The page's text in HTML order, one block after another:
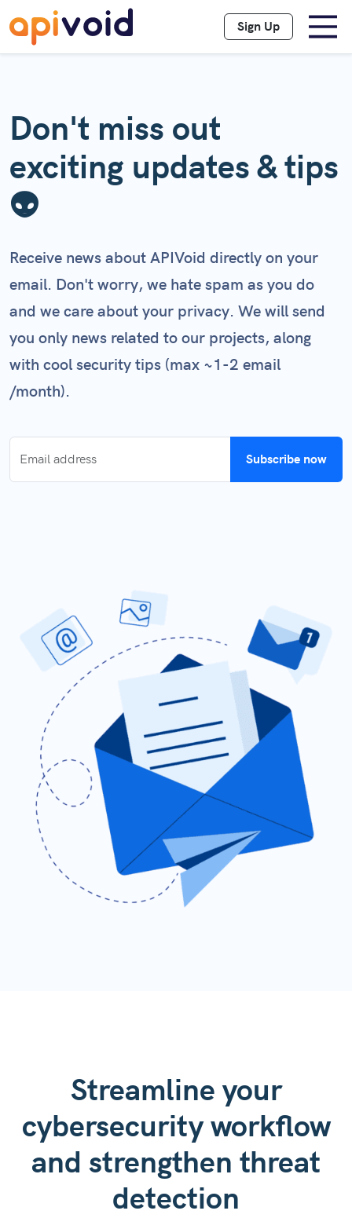
Sign Up
Don't miss out
exciting updates & tips
👽
Receive news about APIVoid directly on your
email. Don't worry, we hate spam as you do
and we care about your privacy. We will send
you only news related to our projects, along
with cool security tips (max ~1-2 email
/month).
Subscribe now
Streamline your
cybersecurity workflow
and strengthen threat
detection